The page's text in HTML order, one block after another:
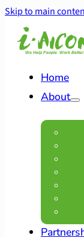
Skip to main
Home
About